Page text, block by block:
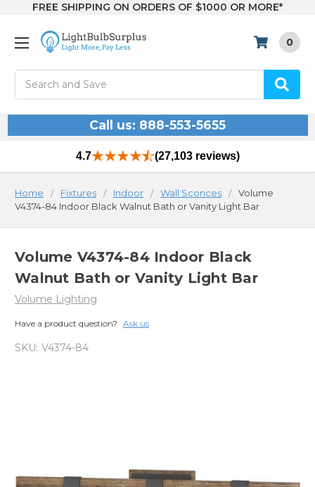
FREE SHIPPING ON ORDERS OF $1000 OR MORE*
0
Call us: 888-553-5655
4.7 (27,103 reviews)
Home Fixtures Indoor Wall Sconces
Volume
V4374-84 Indoor Black Walnut Bath or Vanity Light Bar
Volume V4374-84 Indoor Black
Walnut Bath or Vanity Light Bar
Volume Lighting
Have a product question? Ask us
SKU: V4374-84